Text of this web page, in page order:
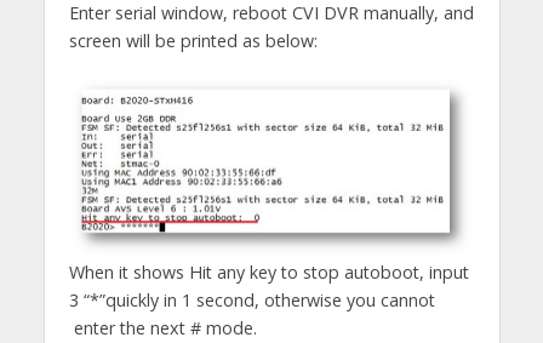
Enter serial window, reboot CVI DVR manually, and
screen will be printed as below:
When it shows Hit any key to stop autoboot, input
3 “*”quickly in 1 second, otherwise you cannot
enter the next # mode.